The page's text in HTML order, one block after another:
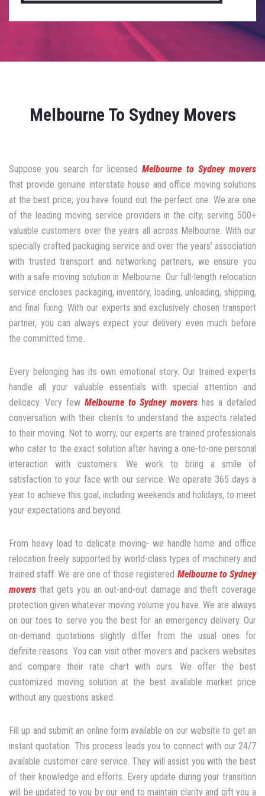
Melbourne To Sydney Movers
Suppose you search for licensedMelbourne to Sydney movers
that provide genuine interstate house and office moving solutions
at the best price; you have found out the perfect one. We are one
of the leading moving service providers in the city, serving 500+
valuable customers over the years all across Melbourne. With our
specially crafted packaging service and over the years’ association
with trusted transport and networking partners, we ensure you
with a safe moving solution in Melbourne. Our full-length relocation
service encloses packaging, inventory, loading, unloading, shipping,
and final fixing. With our experts and exclusively chosen transport
partner, you can always expect your delivery even much before
the committed time.
Every belonging has its own emotional story. Our trained experts
handle all your valuable essentials with special attention and
delicacy. Very few Melbourne to Sydney movers has a detailed
conversation with their clients to understand the aspects related
to their moving. Not to worry, our experts are trained professionals
who cater to the exact solution after having a one-to-one personal
interaction with customers. We work to bring a smile of
satisfaction to your face with our service. We operate 365 days a
year to achieve this goal, including weekends and holidays, to meet
your expectations and beyond.
From heavy load to delicate moving- we handle home and office
relocation freely supported by world-class types of machinery and
trained staff. We are one of those registered Melbourne to Sydney
movers that gets you an out-and-out damage and theft coverage
protection given whatever moving volume you have. We are always
on our toes to serve you the best for an emergency delivery. Our
on-demand quotations slightly differ from the usual ones for
definite reasons. You can visit other movers and packers websites
and compare their rate chart with ours. We offer the best
customized moving solution at the best available market price
without any questions asked.
Fill up and submit an online form available on our website to get an
instant quotation. This process leads you to connect with our 24/7
available customer care service. They will assist you with the best
of their knowledge and efforts. Every update during your transition
will be updated to you by our end to maintain clarity and gift you a